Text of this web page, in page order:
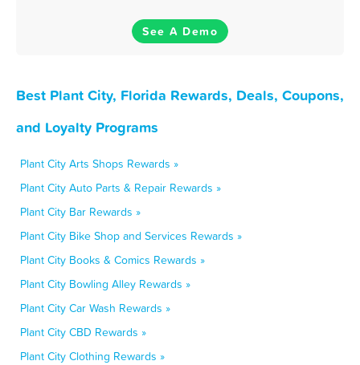
See A Demo
Best Plant City, Florida Rewards, Deals, Coupons,
and Loyalty Programs
Plant City Arts Shops Rewards »
Plant City Auto Parts & Repair Rewards »
Plant City Bar Rewards »
Plant City Bike Shop and Services Rewards »
Plant City Books & Comics Rewards »
Plant City Bowling Alley Rewards »
Plant City Car Wash Rewards »
Plant City CBD Rewards »
Plant City Clothing Rewards »